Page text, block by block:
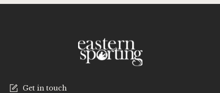
Get in touch